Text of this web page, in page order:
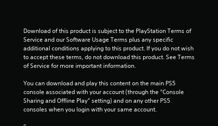
n
g
Download of this product is subject to the PlayStation Terms of
Service and our Software Usage Terms plus any specific
additional conditions applying to this product. If you do not wish
to accept these terms, do not download this product. See Terms
of Service for more important information.
You can download and play this content on the main PS5
console associated with your account (through the “Console
Sharing and Offline Play” setting) and on any other PS5
consoles when you login with your same account.